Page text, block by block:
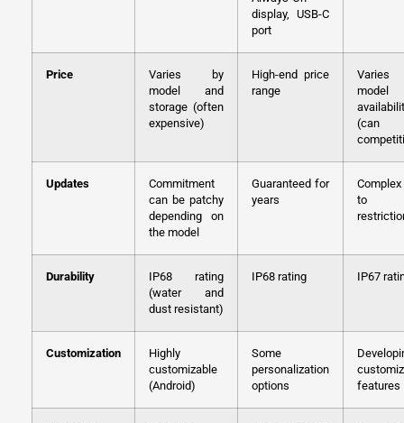
display, USB-C
port
Price
Varies by
model and
storage (often
expensive)
High-end price
range
model
(can
Updates
Commitment
can be patchy
depending on
the model
Guaranteed for
years
to
Durability
IP68 rating
(water and
dust resistant)
IP68 rating IP67
Customization
Highly
customizable
(Android)
Some
personalization
options
features